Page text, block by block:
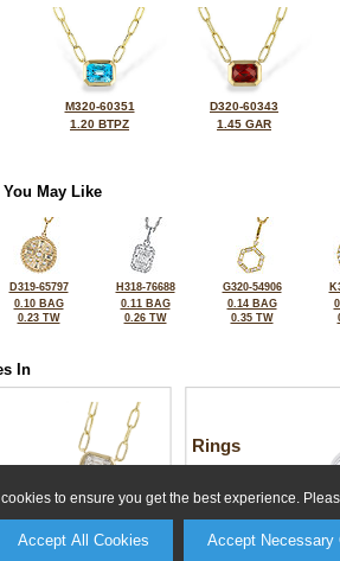
to ensure you get the best experience.
Accept All Cookies Accept Necessary
M320-60351
1.20 BTPZ
D320-60343
1.45 GAR
May Like
D319-65797
0.10 BAG
0.23 TW
H318-76688
0.11 BAG
0.26 TW
G320-54906
0.14 BAG
0.35 TW
In
Rings